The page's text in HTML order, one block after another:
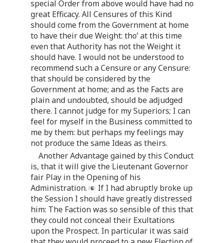
special Order from above would have had no
great Efficacy. All Censures of this Kind
should come from the Government at home
to have their due Weight: tho’ at this time
even that Authority has not the Weight it
should have. I would not be understood to
recommend such a Censure or any Censure:
that should be considered by the
Government at home; and as the Facts are
plain and undoubted, should be adjudged
there. I cannot judge for my Superiors; I can
feel for myself in the Business committed to
me by them: but perhaps my feelings may
not produce the same Ideas as theirs.
Another Advantage gained by this Conduct
is, that it will give the Lieutenant Governor
fair Play in the Opening of his
Administration.
If I had abruptly broke up
the Session I should have greatly distressed
him: The Faction was so sensible of this that
they could not conceal their Exultations
upon the Prospect. In particular it was said